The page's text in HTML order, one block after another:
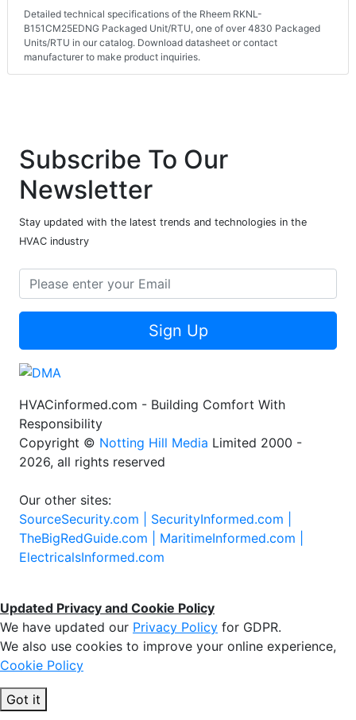
Detailed technical specifications of the Rheem RKNL-
B151CM25EDNG Packaged Unit/RTU, one of over 4830 Packaged
Units/RTU in our catalog. Download datasheet or contact
manufacturer to make product inquiries.
Subscribe To Our
Newsletter
Stay updated with the latest trends and technologies in the
HVAC industry
Sign Up
HVACinformed.com - Building Comfort With
Responsibility
Copyright © Notting Hill Media Limited 2000 -
2026, all rights reserved
Our other sites:
SourceSecurity.com | SecurityInformed.com |
TheBigRedGuide.com | MaritimeInformed.com |
ElectricalsInformed.com
Updated Privacy and Cookie Policy
We have updated our Privacy Policy for GDPR.
We also use cookies to improve your online experience,
Cookie Policy
Got it